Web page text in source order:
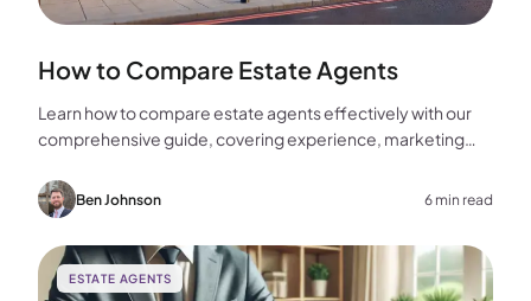
How to Compare Estate Agents
Learn how to compare estate agents effectively with our
comprehensive guide, covering experience, marketing
choice for your home sale.
Ben Johnson 6 min read
ESTATE AGENTS